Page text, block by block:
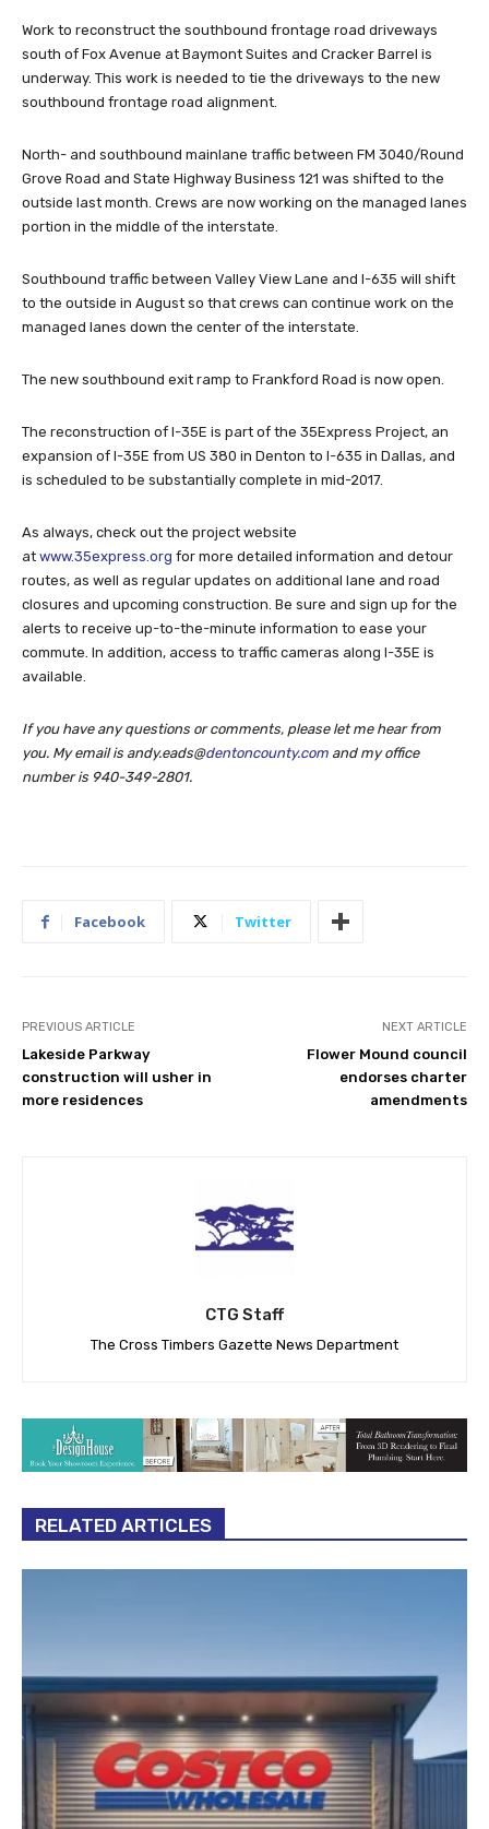
Work to reconstruct the southbound frontage road driveways
south of Fox Avenue at Baymont Suites and Cracker Barrel is
underway. This work is needed to tie the driveways to the new
southbound frontage road alignment.
North- and southbound mainlane traffic between FM 3040/Round
Grove Road and State Highway Business 121 was shifted to the
outside last month. Crews are now working on the managed lanes
portion in the middle of the interstate.
Southbound traffic between Valley View Lane and I-635 will shift
to the outside in August so that crews can continue work on the
managed lanes down the center of the interstate.
The new southbound exit ramp to Frankford Road is now open.
The reconstruction of I-35E is part of the 35Express Project, an
expansion of I-35E from US 380 in Denton to I-635 in Dallas, and
is scheduled to be substantially complete in mid-2017.
As always, check out the project website
at www.35express.org for more detailed information and detour
routes, as well as regular updates on additional lane and road
closures and upcoming construction. Be sure and sign up for the
alerts to receive up-to-the-minute information to ease your
commute. In addition, access to traffic cameras along I-35E is
available.
If you have any questions or comments, please let me hear from
you. My email is andy.eads@dentoncounty.com and my office
number is 940-349-2801.
Facebook Twitter
PREVIOUS ARTICLE
Lakeside Parkway
construction will usher in
more residences
NEXT ARTICLE
Flower Mound council
endorses charter
amendments
CTG Staff
The Cross Timbers Gazette News Department
RELATED ARTICLES